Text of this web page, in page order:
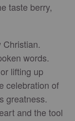
taste berry,
Christian.
words.
lifting up
celebration of
greatness.
and the tool